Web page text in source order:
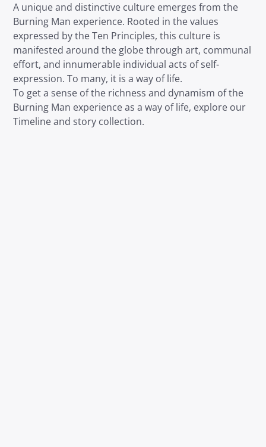
A unique and distinctive culture emerges from the
Burning Man experience. Rooted in the values
expressed by the Ten Principles, this culture is
manifested around the globe through art, communal
effort, and innumerable individual acts of self-
expression. To many, it is a way of life.
To get a sense of the richness and dynamism of the
Burning Man experience as a way of life, explore our
Timeline and story collection.